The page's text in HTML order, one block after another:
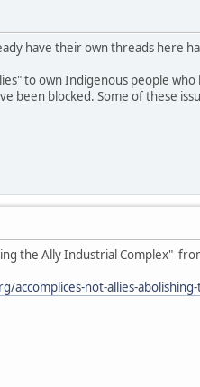
have their own threads here
to own Indigenous people
been blocked. Some of these
the Ally Industrial Complex"
accomplices-not-allies-